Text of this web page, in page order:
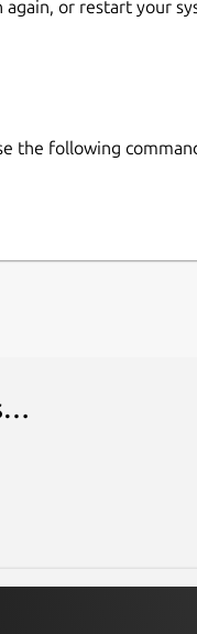
or restart your
the following